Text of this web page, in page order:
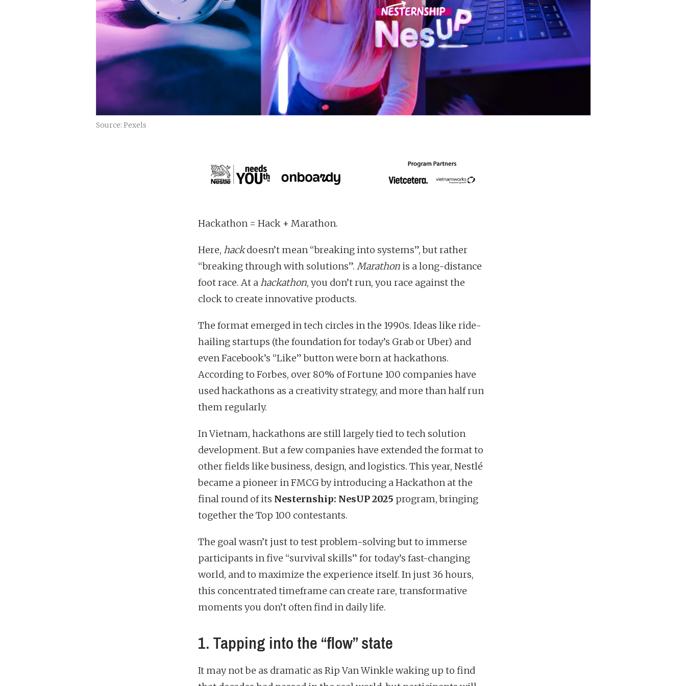
Source: Pexels
Hackathon = Hack + Marathon.
Here, hackdoesn’t mean “breaking into systems”, but rather
“breaking through with solutions”. Marathonis a long-distance
foot race. At a hackathon, you don’t run, you race against the
clock to create innovative products.
The format emerged in tech circles in the 1990s. Ideas like ride-
hailing startups (the foundation for today’s Grab or Uber) and
even Facebook’s “Like” button were born at hackathons.
According to Forbes, over 80% of Fortune 100 companies have
used hackathons as a creativity strategy, and more than half run
them regularly.
In Vietnam, hackathons are still largely tied to tech solution
development. But a few companies have extended the format to
other fields like business, design, and logistics. This year, Nestlé
became a pioneer in FMCG by introducing a Hackathon at the
final round of its Nesternship: NesUP 2025 program, bringing
together the Top 100 contestants.
The goal wasn’t just to test problem-solving but to immerse
participants in five “survival skills” for today’s fast-changing
world, and to maximize the experience itself. In just 36 hours,
this concentrated timeframe can create rare, transformative
moments you don’t often find in daily life.
1. Tapping into the “flow” state
It may not be as dramatic as Rip Van Winkle waking up to find